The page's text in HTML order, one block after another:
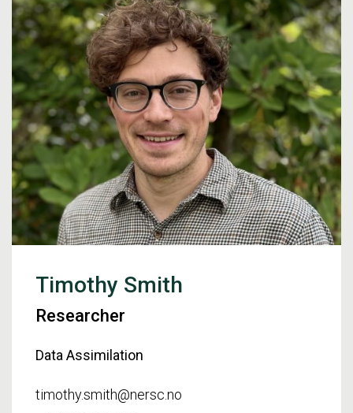
Timothy Smith
Researcher
Data Assimilation
timothy.smith@nersc.no